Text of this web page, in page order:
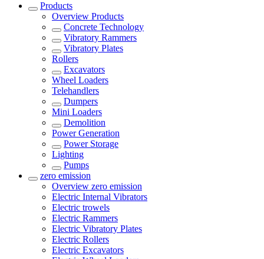
Products
Overview Products
Concrete Technology
Vibratory Rammers
Vibratory Plates
Rollers
Excavators
Wheel Loaders
Telehandlers
Dumpers
Mini Loaders
Demolition
Power Generation
Power Storage
Lighting
Pumps
zero emission
Overview zero emission
Electric Internal Vibrators
Electric trowels
Electric Rammers
Electric Vibratory Plates
Electric Rollers
Electric Excavators